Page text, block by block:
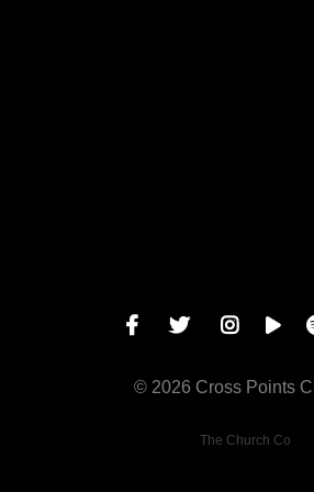
© 2026 Cross Points
The Church Co